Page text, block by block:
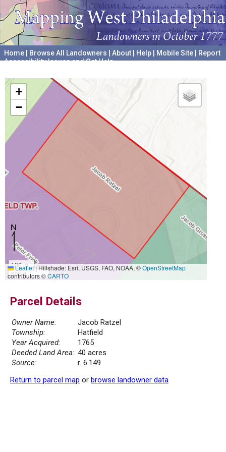
Home Browse All Landowners About Help Mobile Site
Report
Accessibility Issues and Get Help
+
−
100 m
500 ft
Leaflet|Hillshade: Esri, USGS, FAO, NOAA, ©OpenStreetMap
contributors ©CARTO
Parcel Details
Owner Name:
Jacob Ratzel
Township:
Hatfield
Year Acquired:
1765
Deeded Land Area: 40 acres
Source:
r. 6.149
Return to parcel map or browse landowner data